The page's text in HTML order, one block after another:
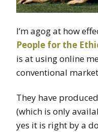
I’m agog at how
People for the
is at using online
conventional
They have
(which is only
yes it is right by a